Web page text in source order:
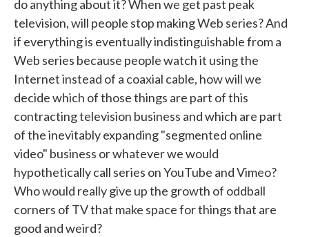
do anything about it? When we get past peak
television, will people stop making Web series? And
if everything is eventually indistinguishable from a
Web series because people watch it using the
Internet instead of a coaxial cable, how will we
decide which of those things are part of this
contracting television business and which are part
of the inevitably expanding "segmented online
video" business or whatever we would
hypothetically call series on YouTube and Vimeo?
Who would really give up the growth of oddball
corners of TV that make space for things that are
good and weird?